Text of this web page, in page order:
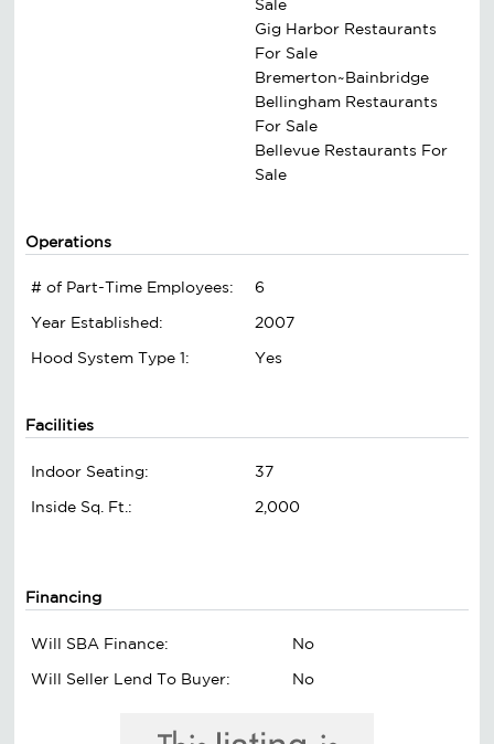
Sale
Gig Harbor Restaurants
For Sale
Bremerton~Bainbridge
Bellingham Restaurants
For Sale
Bellevue Restaurants For
Sale
Operations
# of Part-Time Employees:
6
Year Established:
2007
Hood System Type 1:
Yes
Facilities
Indoor Seating:
37
Inside Sq. Ft.:
2,000
Financing
Will SBA Finance:
No
Will Seller Lend To Buyer:
No